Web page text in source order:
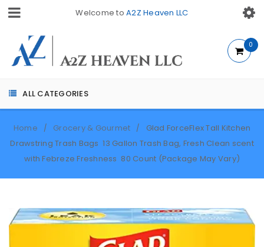
Welcome toA2Z Heaven LLC
ALL CATEGORIES
0
Home / Grocery & Gourmet /
Glad ForceFlex Tall Kitchen
Drawstring Trash Bags  13 Gallon Trash Bag, Fresh Clean scent
with Febreze Freshness  80 Count (Package May Vary)